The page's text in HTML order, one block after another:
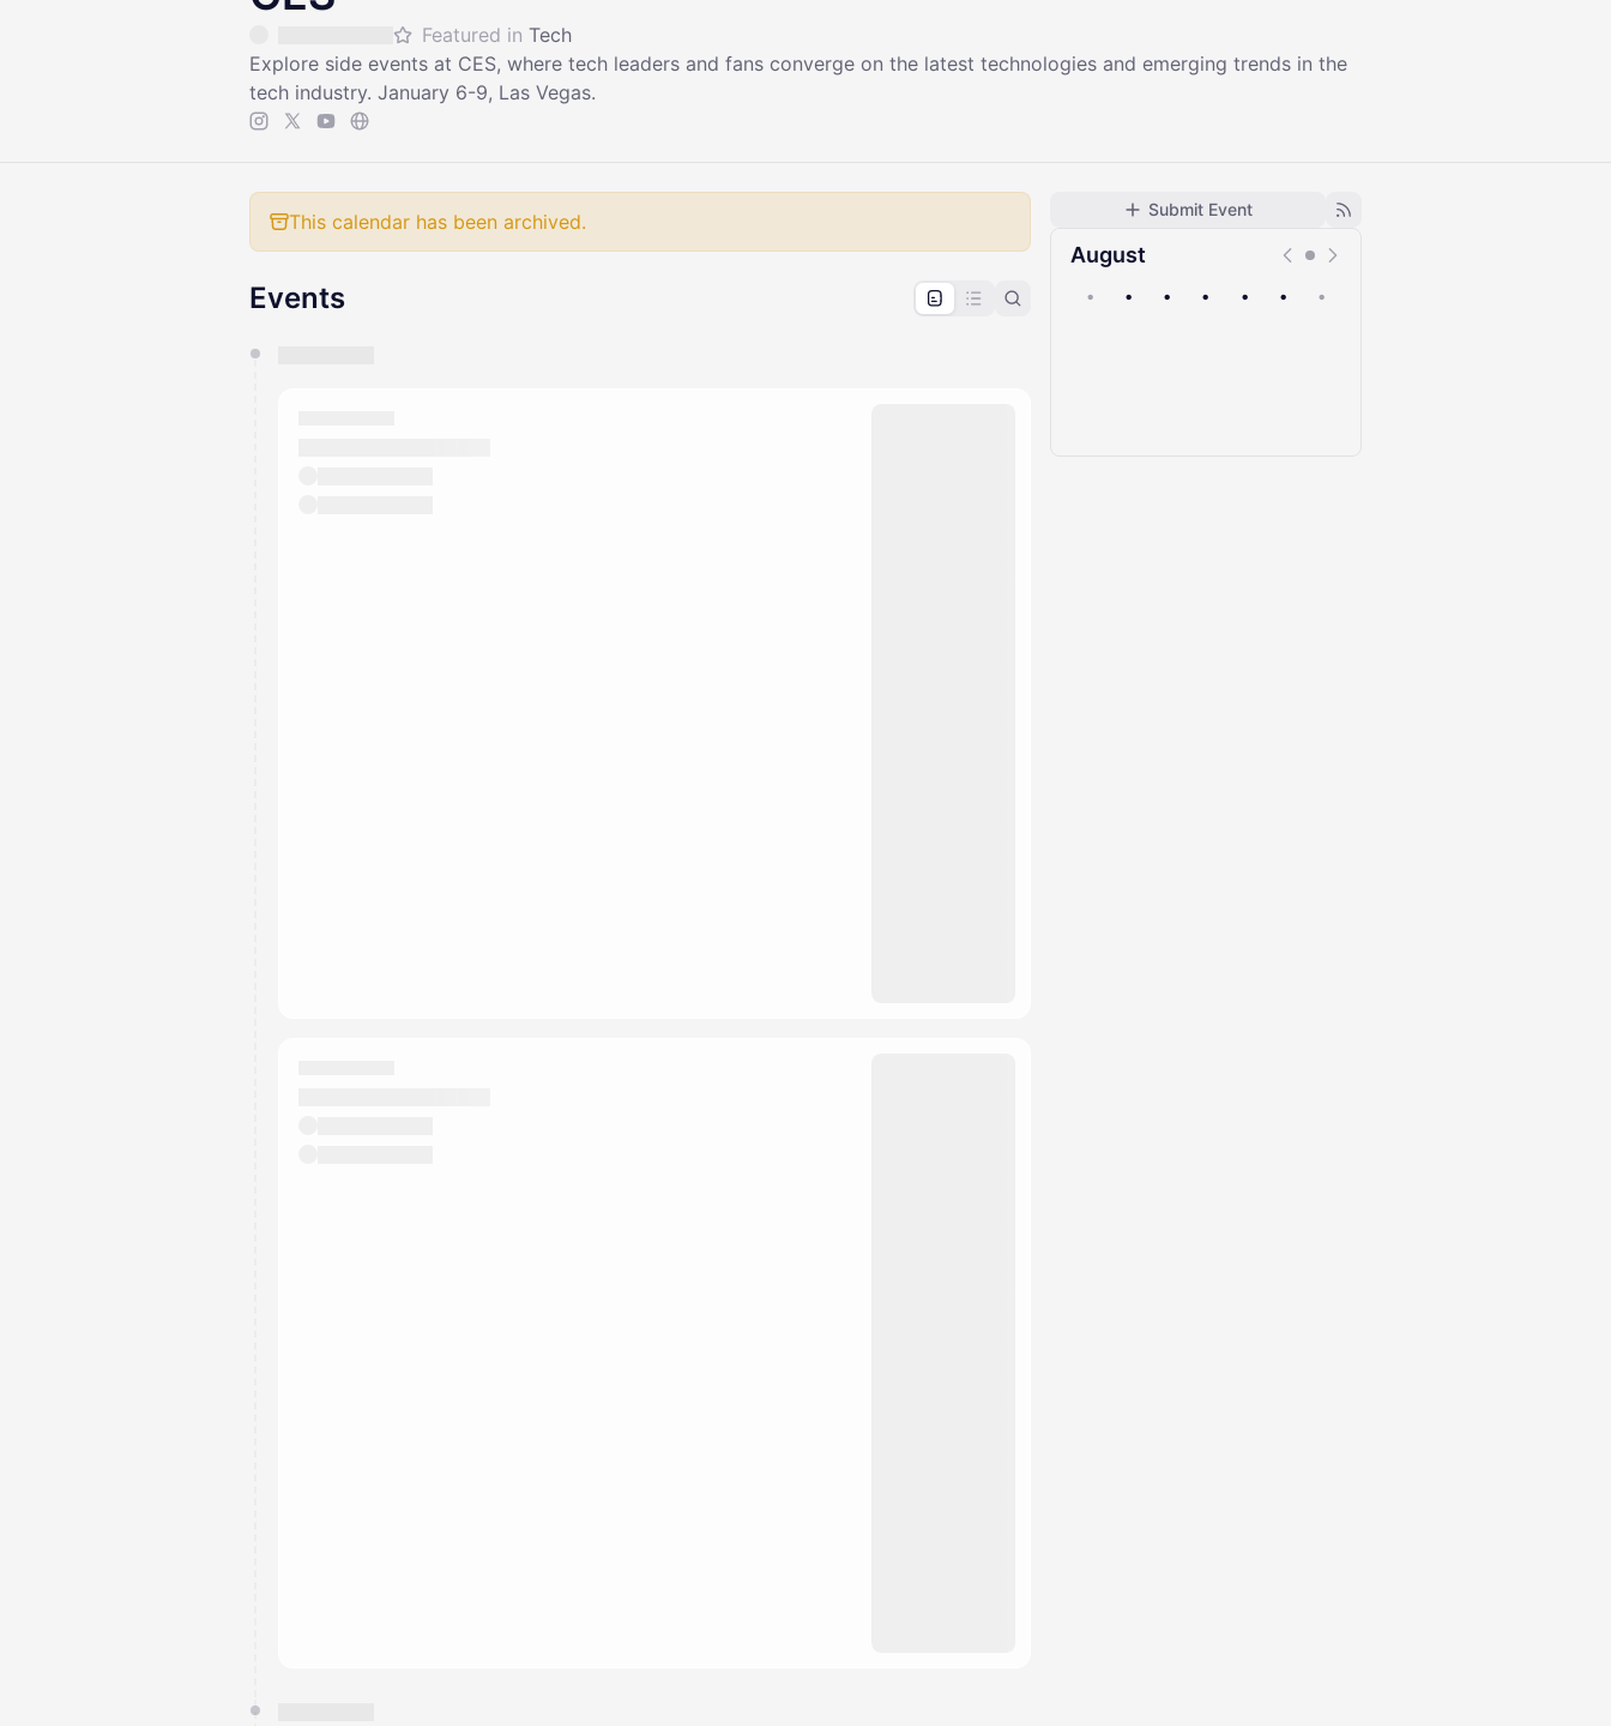
Featured in Tech
Explore side events at CES, where tech leaders and fans converge on the latest technologies and emerging trends in the
tech industry. January 6-9, Las Vegas.
Submit Event
August
• • • • • • •
This calendar has been archived.
Events